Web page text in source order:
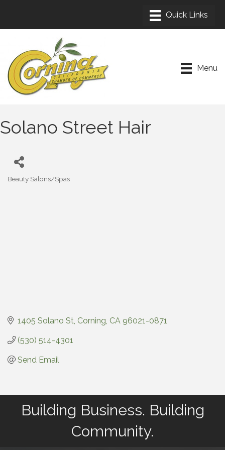
Menu
Solano Street Hair
Categories
Beauty Salons/Spas
1405 Solano St Corning CA 96021-0871
(530) 514-4301
Send Email
Building Business. Building
Community.